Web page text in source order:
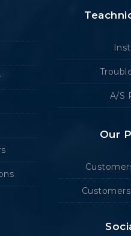
A/S
Our